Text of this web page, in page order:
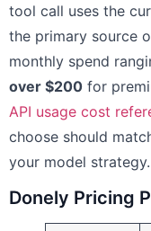
tool call uses the
the primary source
monthly spend
over $200 for
API usage cost
choose should
your model strategy.
Donely Pricing